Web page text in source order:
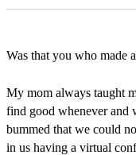
Was that you who made
My mom always taught
find good whenever and
bummed that we could
in us having a virtual